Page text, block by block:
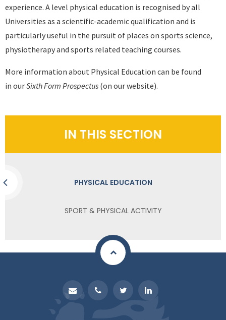
experience. A level physical education is recognised by all
Universities as a scientific-academic qualification and is
particularly useful in the pursuit of places on sports science,
physiotherapy and sports related teaching courses.
More information about Physical Education can be found
in ourSixth Form Prospectus (on our website).
IN THIS SECTION
PHYSICAL EDUCATION
SPORT & PHYSICAL ACTIVITY